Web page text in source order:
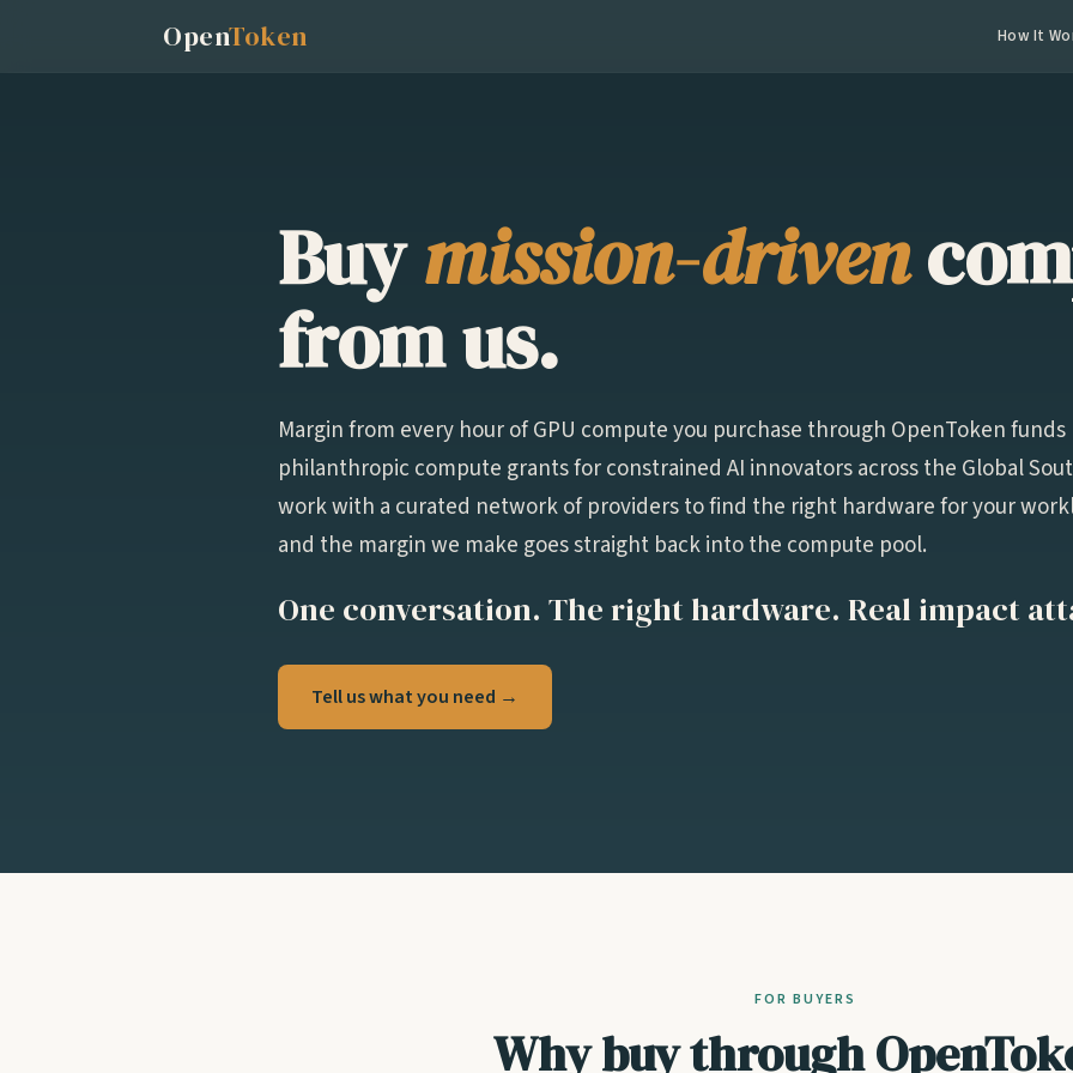
OpenToken How It
Buymission-driven
from us.
Margin from every hour of GPU compute you purchase through OpenToken funds
philanthropic compute grants for constrained AI innovators across the Global
work with a curated network of providers to find the right hardware for your
and the margin we make goes straight back into the compute pool.
One conversation. The right hardware. Real impact
Tell us what you need →
FOR BUYERS
Why buy through